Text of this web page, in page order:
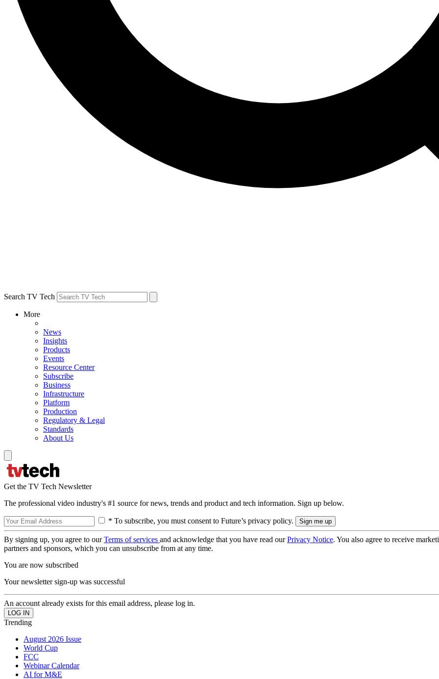
Search TV Tech
More
News
Insights
Products
Events
Resource Center
Subscribe
Business
Infrastructure
Platform
Production
Regulatory & Legal
Standards
About Us
Get the TV Tech Newsletter
The professional video industry's #1 source for news, trends and product and tech information. Sign up below.
* To subscribe, you must consent to Future’s privacy policy.
By signing up, you agree to ourTerms of services and acknowledge that you have read ourPrivacy Notice. You also agree to receive
partners and sponsors, which you can unsubscribe from at any time.
You are now subscribed
Your newsletter sign-up was successful
An account already exists for this email address, please log in.
Trending
August 2026 Issue
World Cup
FCC
Webinar Calendar
AI for M&E